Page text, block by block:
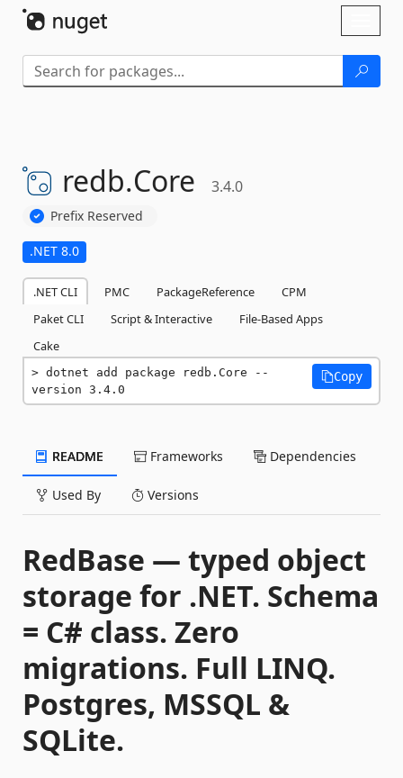
redb.Core 3.4.0
Prefix Reserved
.NET 8.0
.NET CLI PMC PackageReference
CPM
Paket CLI
Script & Interactive
File-Based Apps
Cake
dotnet add package redb.Core --
version 3.4.0
Copy
README Frameworks Dependencies
Used By Versions
RedBase — typed object
storage for .NET. Schema
= C# class. Zero
migrations. Full LINQ.
Postgres, MSSQL &
SQLite.